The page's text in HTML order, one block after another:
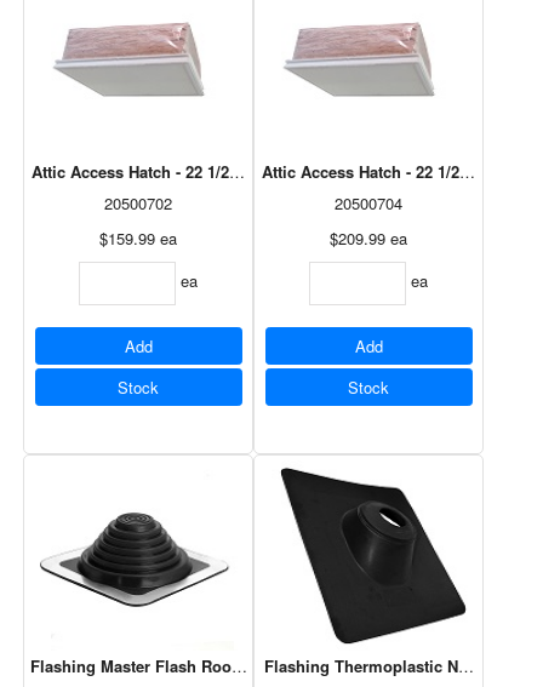
Attic Access Hatch - 22 1/2" x 26 3/8"
20500702
$159.99 ea
ea
Add
Stock
Attic Access Hatch - 22 1/2" x 38"
20500704
$209.99 ea
ea
Add
Stock
Flashing Master Flash Roof 1/4"-4" (14052)Flashing Thermoplastic No-Calk 3"